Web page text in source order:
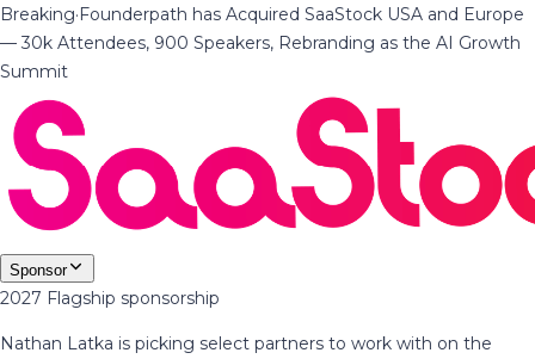
Breaking·Founderpath has Acquired SaaStock USA and Europe
— 30k Attendees, 900 Speakers, Rebranding as the AI Growth
Summit
Sponsor
2027 Flagship sponsorship
Nathan Latka is picking select partners to work with on the